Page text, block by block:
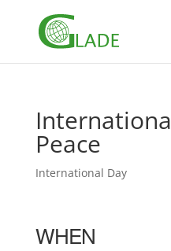
Peace
International Day
WHEN